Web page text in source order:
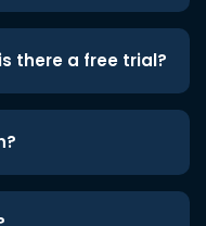
there a free trial?